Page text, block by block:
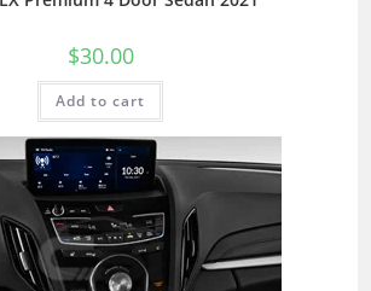
$30.00
Add to cart